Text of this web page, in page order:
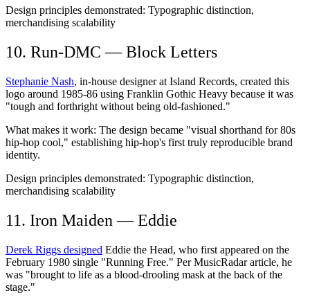
Design principles demonstrated: Typographic distinction,
merchandising scalability
10. Run-DMC — Block Letters
Stephanie Nash, in-house designer at Island Records, created this
logo around 1985-86 using Franklin Gothic Heavy because it was
"tough and forthright without being old-fashioned."
What makes it work: The design became "visual shorthand for 80s
hip-hop cool," establishing hip-hop's first truly reproducible brand
identity.
Design principles demonstrated: Typographic distinction,
merchandising scalability
11. Iron Maiden — Eddie
Derek Riggs designed Eddie the Head, who first appeared on the
February 1980 single "Running Free." Per MusicRadar article, he
was "brought to life as a blood-drooling mask at the back of the
stage."